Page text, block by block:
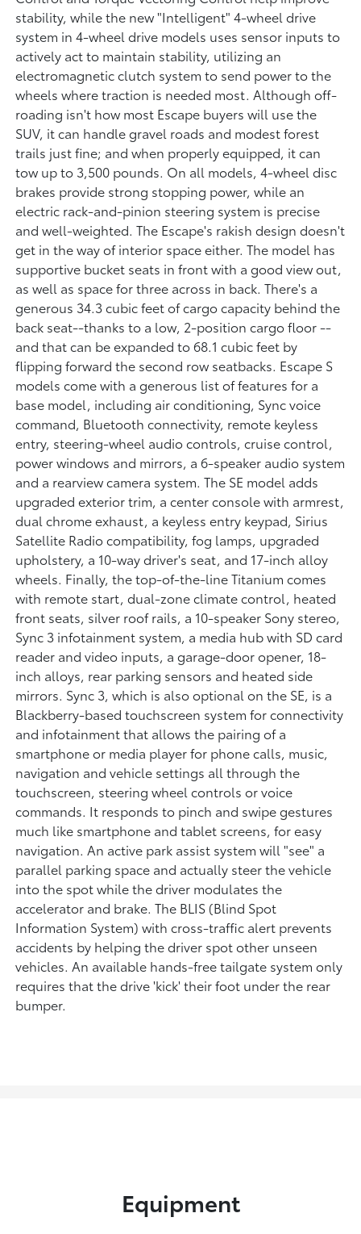
stability, while the new "Intelligent" 4-wheel drive
system in 4-wheel drive models uses sensor inputs to
actively act to maintain stability, utilizing an
electromagnetic clutch system to send power to the
wheels where traction is needed most. Although off-
roading isn't how most Escape buyers will use the
SUV, it can handle gravel roads and modest forest
trails just fine; and when properly equipped, it can
tow up to 3,500 pounds. On all models, 4-wheel disc
brakes provide strong stopping power, while an
electric rack-and-pinion steering system is precise
and well-weighted. The Escape's rakish design doesn't
get in the way of interior space either. The model has
supportive bucket seats in front with a good view out,
as well as space for three across in back. There's a
generous 34.3 cubic feet of cargo capacity behind the
back seat--thanks to a low, 2-position cargo floor --
and that can be expanded to 68.1 cubic feet by
flipping forward the second row seatbacks. Escape S
models come with a generous list of features for a
base model, including air conditioning, Sync voice
command, Bluetooth connectivity, remote keyless
entry, steering-wheel audio controls, cruise control,
power windows and mirrors, a 6-speaker audio system
and a rearview camera system. The SE model adds
upgraded exterior trim, a center console with armrest,
dual chrome exhaust, a keyless entry keypad, Sirius
Satellite Radio compatibility, fog lamps, upgraded
upholstery, a 10-way driver's seat, and 17-inch alloy
wheels. Finally, the top-of-the-line Titanium comes
with remote start, dual-zone climate control, heated
front seats, silver roof rails, a 10-speaker Sony stereo,
Sync 3 infotainment system, a media hub with SD card
reader and video inputs, a garage-door opener, 18-
inch alloys, rear parking sensors and heated side
mirrors. Sync 3, which is also optional on the SE, is a
Blackberry-based touchscreen system for connectivity
and infotainment that allows the pairing of a
smartphone or media player for phone calls, music,
navigation and vehicle settings all through the
touchscreen, steering wheel controls or voice
commands. It responds to pinch and swipe gestures
much like smartphone and tablet screens, for easy
navigation. An active park assist system will "see" a
parallel parking space and actually steer the vehicle
into the spot while the driver modulates the
accelerator and brake. The BLIS (Blind Spot
Information System) with cross-traffic alert prevents
accidents by helping the driver spot other unseen
vehicles. An available hands-free tailgate system only
requires that the drive 'kick' their foot under the rear
bumper.
Equipment